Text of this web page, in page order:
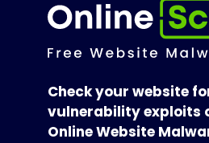
Check your website
vulnerability exploits
Online Website